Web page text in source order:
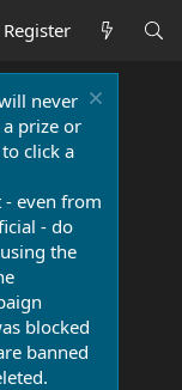
Register
never
prize or
click a
- even from
- do
the
blocked
banned